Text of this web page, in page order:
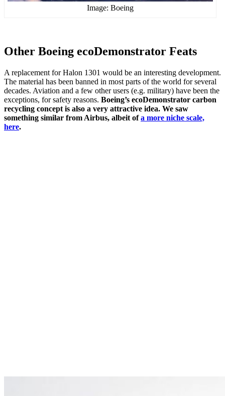
Image: Boeing
Other Boeing ecoDemonstrator Feats
A replacement for Halon 1301 would be an interesting development.
The material has been banned in most parts of the world for several
decades. Aviation and a few other users (e.g. military) have been the
exceptions, for safety reasons. Boeing’s ecoDemonstrator carbon
recycling concept is also a very attractive idea. We saw
something similar from Airbus, albeit ofa more niche scale,
here.